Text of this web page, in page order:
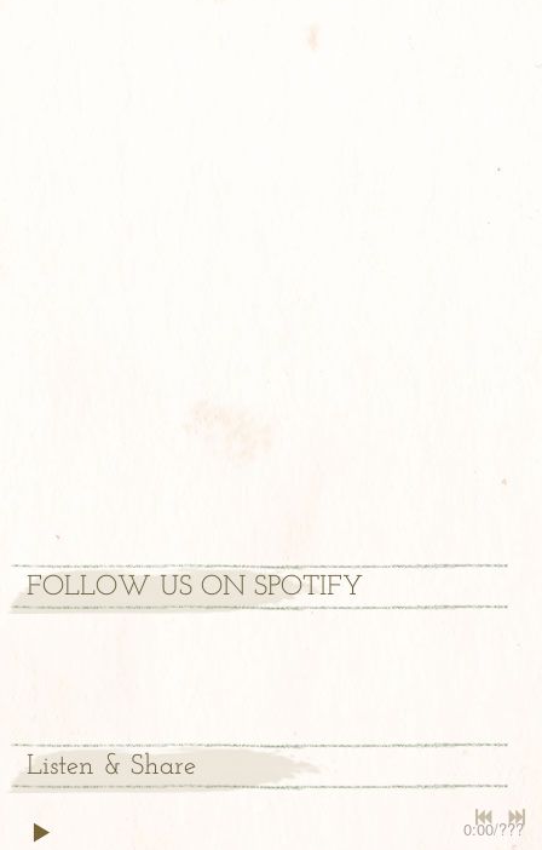
FOLLOW US ON SPOTIFY
Listen & Share
0:00/???